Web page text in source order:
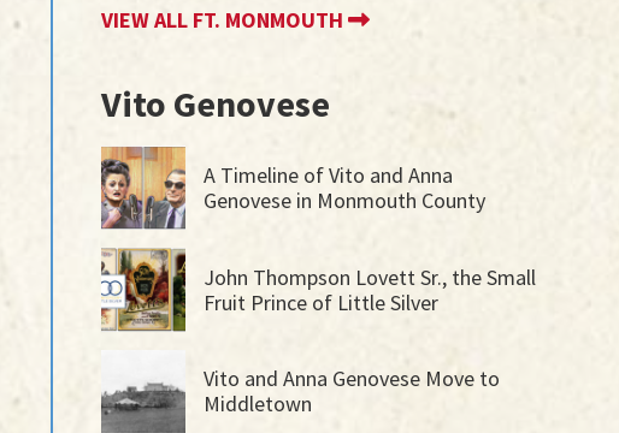
VIEW ALL FT. MONMOUTH
Vito Genovese
A Timeline of Vito and Anna
Genovese in Monmouth County
John Thompson Lovett Sr., the Small
Fruit Prince of Little Silver
Vito and Anna Genovese Move to
Middletown